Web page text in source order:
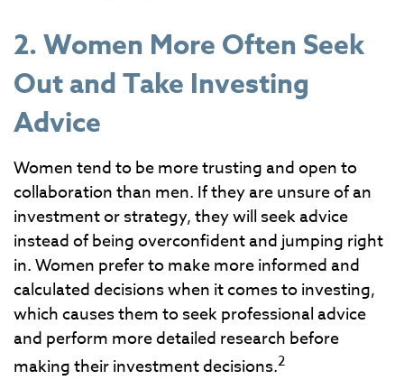
2. Women More Often Seek
Out and Take Investing
Advice
Women tend to be more trusting and open to
collaboration than men. If they are unsure of an
investment or strategy, they will seek advice
instead of being overconfident and jumping right
in. Women prefer to make more informed and
calculated decisions when it comes to investing,
which causes them to seek professional advice
and perform more detailed research before
making their investment decisions.2